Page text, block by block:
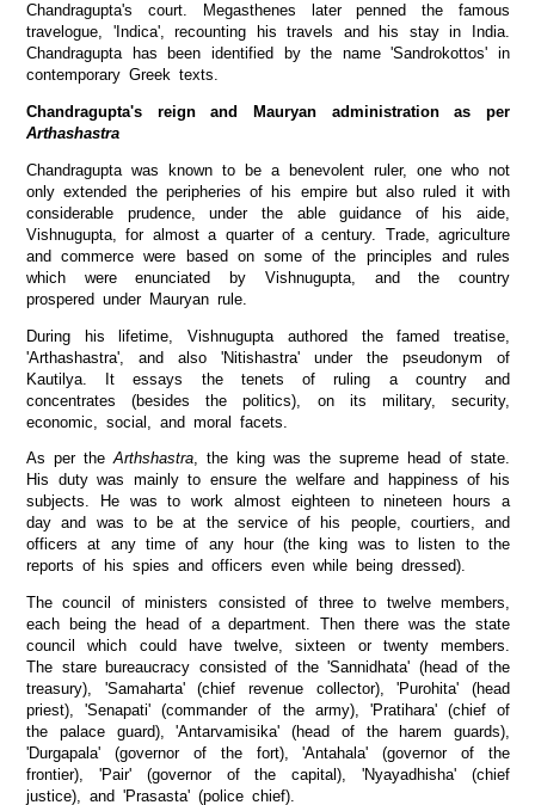
Chandragupta's court. Megasthenes later penned the famous
travelogue, 'Indica', recounting his travels and his stay in India.
Chandragupta has been identified by the name 'Sandrokottos' in
contemporary Greek texts.
Chandragupta's reign and Mauryan administration as per
Arthashastra
Chandragupta was known to be a benevolent ruler, one who not
only extended the peripheries of his empire but also ruled it with
considerable prudence, under the able guidance of his aide,
Vishnugupta, for almost a quarter of a century. Trade, agriculture
and commerce were based on some of the principles and rules
which were enunciated by Vishnugupta, and the country
prospered under Mauryan rule.
During his lifetime, Vishnugupta authored the famed treatise,
'Arthashastra', and also 'Nitishastra' under the pseudonym of
Kautilya. It essays the tenets of ruling a country and
concentrates (besides the politics), on its military, security,
economic, social, and moral facets.
As per theArthshastra, the king was the supreme head of state.
His duty was mainly to ensure the welfare and happiness of his
subjects. He was to work almost eighteen to nineteen hours a
day and was to be at the service of his people, courtiers, and
officers at any time of any hour (the king was to listen to the
reports of his spies and officers even while being dressed).
The council of ministers consisted of three to twelve members,
each being the head of a department. Then there was the state
council which could have twelve, sixteen or twenty members.
The stare bureaucracy consisted of the 'Sannidhata' (head of the
treasury), 'Samaharta' (chief revenue collector), 'Purohita' (head
priest), 'Senapati' (commander of the army), 'Pratihara' (chief of
the palace guard), 'Antarvamisika' (head of the harem guards),
'Durgapala' (governor of the fort), 'Antahala' (governor of the
frontier), 'Pair' (governor of the capital), 'Nyayadhisha' (chief
justice), and 'Prasasta' (police chief).